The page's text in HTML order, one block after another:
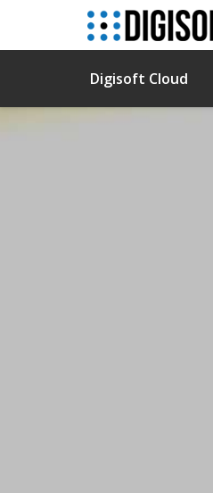
Digisoft Cloud